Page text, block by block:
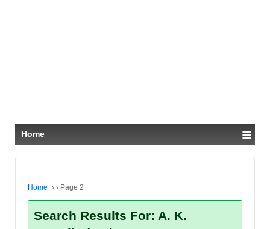
Home ≡
Home › › Page 2
Search Results For: A. K.